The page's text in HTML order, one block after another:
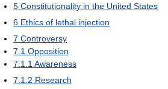
5 Constitutionality in the United States
6 Ethics of lethal injection
7 Controversy
7.1 Opposition
7.1.1 Awareness
7.1.2 Research